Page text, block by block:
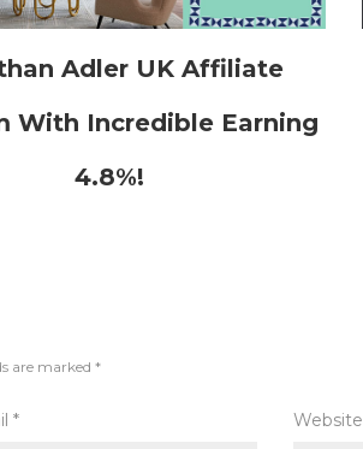
Adler UK Affiliate
With Incredible Earning
4.8%!
are marked *
* Website